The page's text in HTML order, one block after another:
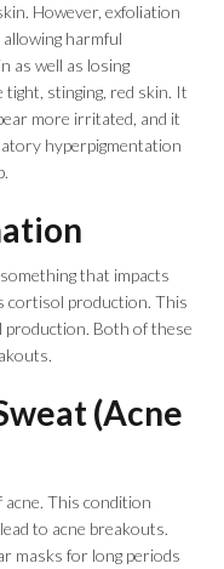
However, exfoliation
harmful
as well as losing
tight, stinging, red skin. It
more irritated, and it
hyperpigmentation
that impacts
cortisol production. This
production. Both of these
(Acne
acne. This condition
to acne breakouts.
masks for long periods